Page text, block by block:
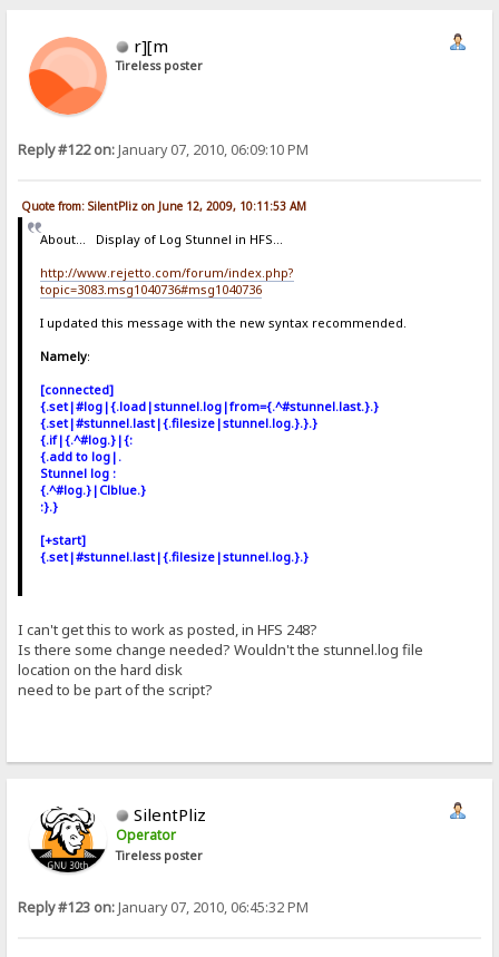
r][m
Tireless poster
Reply #122 on:January 07, 2010, 06:09:10 PM
Quote from: SilentPliz on June 12, 2009, 10:11:53 AM
About... Display of Log Stunnel in HFS...
http://www.rejetto.com/forum/index.php?
topic=3083.msg1040736#msg1040736
I updated this message with the new syntax recommended.
Namely:
[connected]
{.set|#log|{.load|stunnel.log|from={.^#stunnel.last.}.}
{.set|#stunnel.last|{.filesize|stunnel.log.}.}.}
{.if|{.^#log.}|{:
{.add to log|.
Stunnel log :
{.^#log.}|Clblue.}
:}.}
[+start]
{.set|#stunnel.last|{.filesize|stunnel.log.}.}
I can't get this to work as posted, in HFS 248?
Is there some change needed? Wouldn't the stunnel.log file
location on the hard disk
need to be part of the script?
SilentPliz
Operator
Tireless poster
Reply #123 on:January 07, 2010, 06:45:32 PM